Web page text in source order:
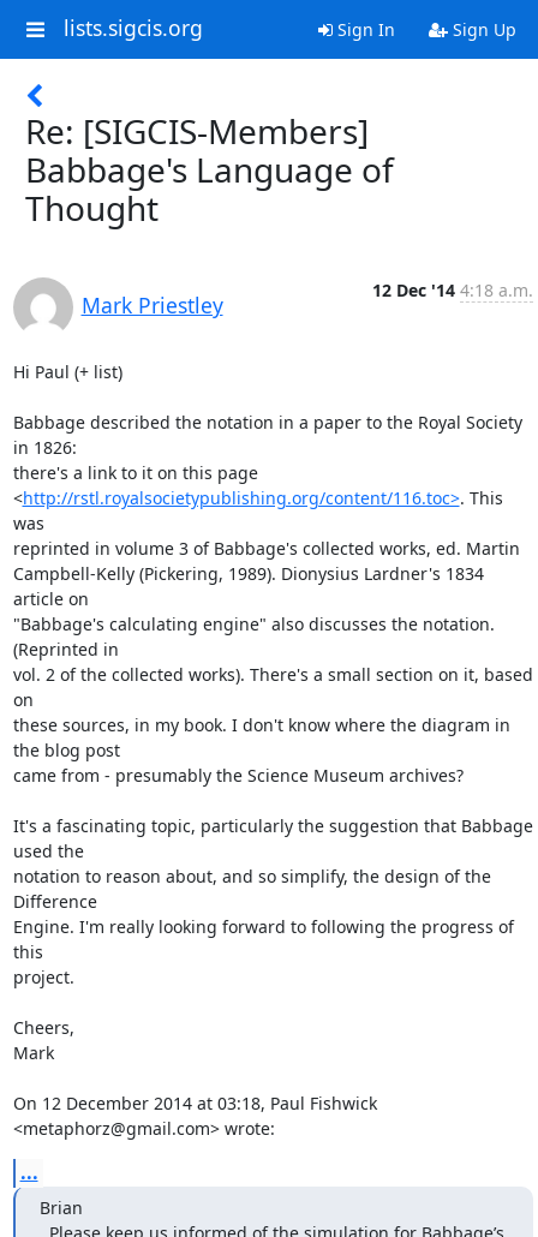
lists.sigcis.org Sign In Sign Up
Re: [SIGCIS-Members]
Babbage's Language of
Thought
Mark Priestley
12 Dec '14 4:18 a.m.
Hi Paul (+ list)
Babbage described the notation in a paper to the Royal Society
in 1826:
there's a link to it on this page
<http://rstl.royalsocietypublishing.org/content/116.toc>. This
was
reprinted in volume 3 of Babbage's collected works, ed. Martin
Campbell-Kelly (Pickering, 1989). Dionysius Lardner's 1834
article on
"Babbage's calculating engine" also discusses the notation.
(Reprinted in
vol. 2 of the collected works). There's a small section on it, based
on
these sources, in my book. I don't know where the diagram in
the blog post
came from - presumably the Science Museum archives?
It's a fascinating topic, particularly the suggestion that Babbage
used the
notation to reason about, and so simplify, the design of the
Difference
Engine. I'm really looking forward to following the progress of
this
project.
Cheers,
Mark
On 12 December 2014 at 03:18, Paul Fishwick
<metaphorz@gmail.com> wrote:
...
Brian